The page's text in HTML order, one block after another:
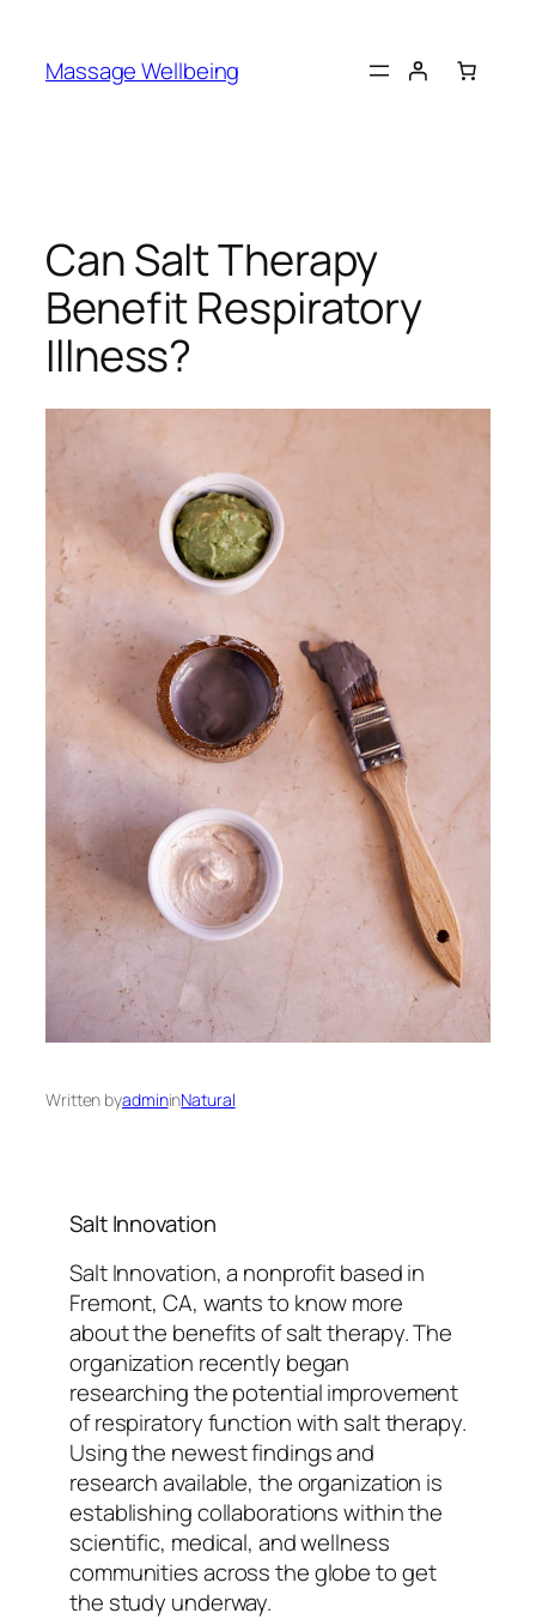
Massage Wellbeing
Can Salt Therapy
Benefit Respiratory
Illness?
Written byadmininNatural
Salt Innovation
Salt Innovation, a nonprofit based in
Fremont, CA, wants to know more
about the benefits of salt therapy. The
organization recently began
researching the potential improvement
of respiratory function with salt therapy.
Using the newest findings and
research available, the organization is
establishing collaborations within the
scientific, medical, and wellness
communities across the globe to get
the study underway.